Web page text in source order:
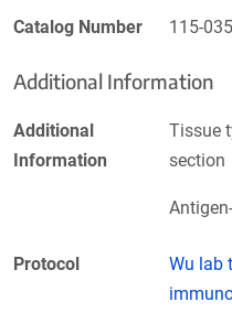
Catalog Number
115-
Additional Information
Additional
Information
Tissue
section
Protocol
Wu lab